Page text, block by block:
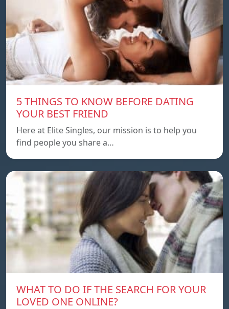
5 THINGS TO KNOW BEFORE DATING
YOUR BEST FRIEND
Here at Elite Singles, our mission is to help you
find people you share a…
WHAT TO DO IF THE SEARCH FOR YOUR
LOVED ONE ONLINE?